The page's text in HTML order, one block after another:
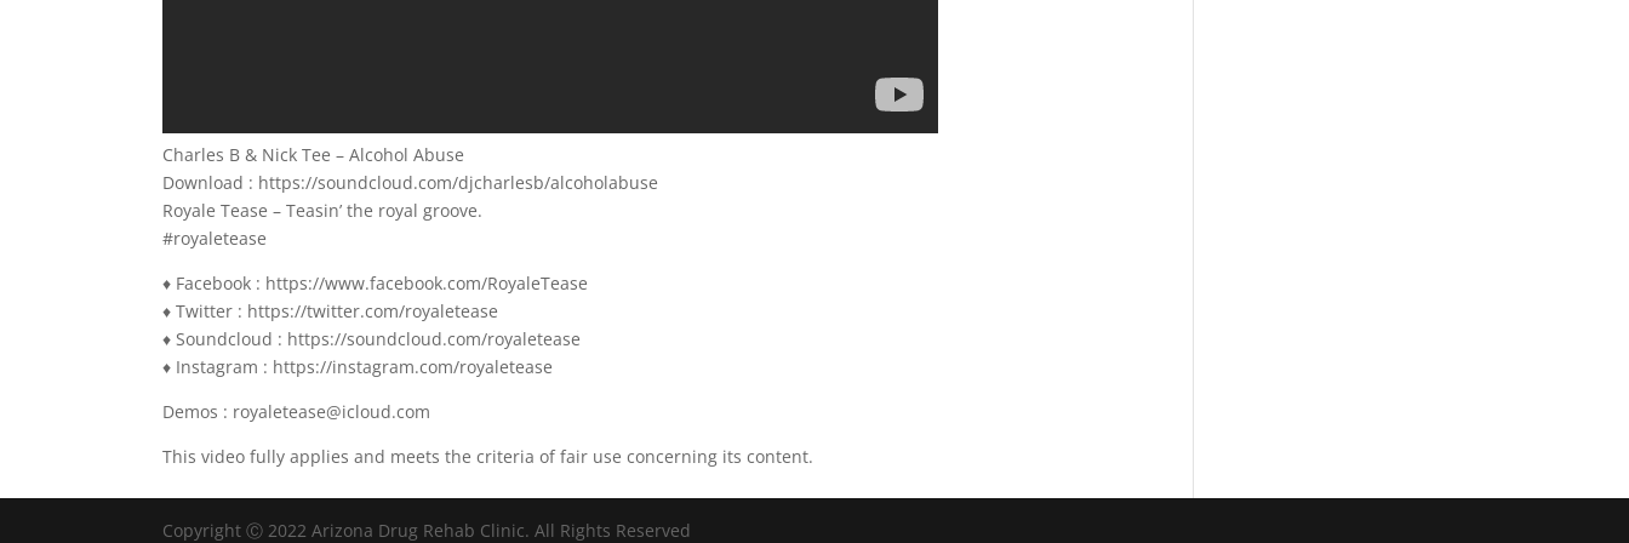
Charles B & Nick Tee – Alcohol Abuse
Download : https://soundcloud.com/djcharlesb/alcoholabuse
Royale Tease – Teasin’ the royal groove.
#royaletease
♦ Facebook : https://www.facebook.com/RoyaleTease
♦ Twitter : https://twitter.com/royaletease
♦ Soundcloud : https://soundcloud.com/royaletease
♦ Instagram : https://instagram.com/royaletease
Demos : royaletease@icloud.com
This video fully applies and meets the criteria of fair use concerning its content.
Copyright Ⓒ 2022 Arizona Drug Rehab Clinic. All Rights Reserved